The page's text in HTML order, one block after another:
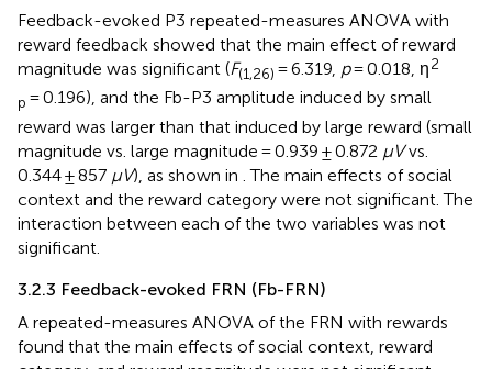
Feedback-evoked P3 repeated-measures ANOVA with
reward feedback showed that the main effect of reward
magnitude was significant (F(1,26) = 6.319, p= 0.018, η2
p = 0.196), and the Fb-P3 amplitude induced by small
reward was larger than that induced by large reward (small
magnitude vs. large magnitude = 0.939 ± 0.872 μVvs.
0.344 ± 857 μV), as shown in . The main effects of social
context and the reward category were not significant. The
interaction between each of the two variables was not
significant.
3.2.3 Feedback-evoked FRN (Fb-FRN)
A repeated-measures ANOVA of the FRN with rewards
found that the main effects of social context, reward